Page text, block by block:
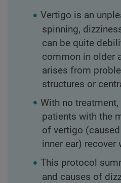
Vertigo is an
spinning,
can be quite
common in older
arises from
structures or
With no
patients with the
of vertigo
inner ear) recover
This protocol
and causes of